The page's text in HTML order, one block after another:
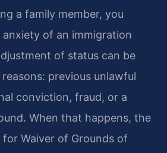
a family member, you
of an immigration
of status can be
previous unlawful
conviction, fraud, or a
When that happens, the
Waiver of Grounds of